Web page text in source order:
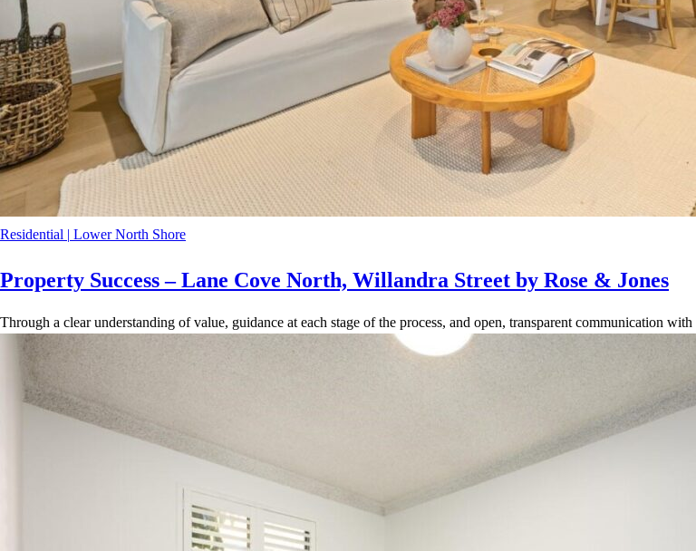
Residential | Lower North Shore
Property Success – Lane Cove North, Willandra Street by Rose & Jones
Through a clear understanding of value, guidance at each stage of the process, and open, transparent communication